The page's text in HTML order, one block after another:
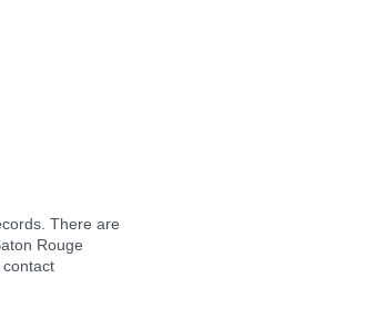
There are
Rouge